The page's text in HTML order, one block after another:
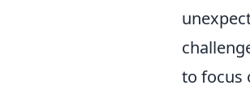
to focus